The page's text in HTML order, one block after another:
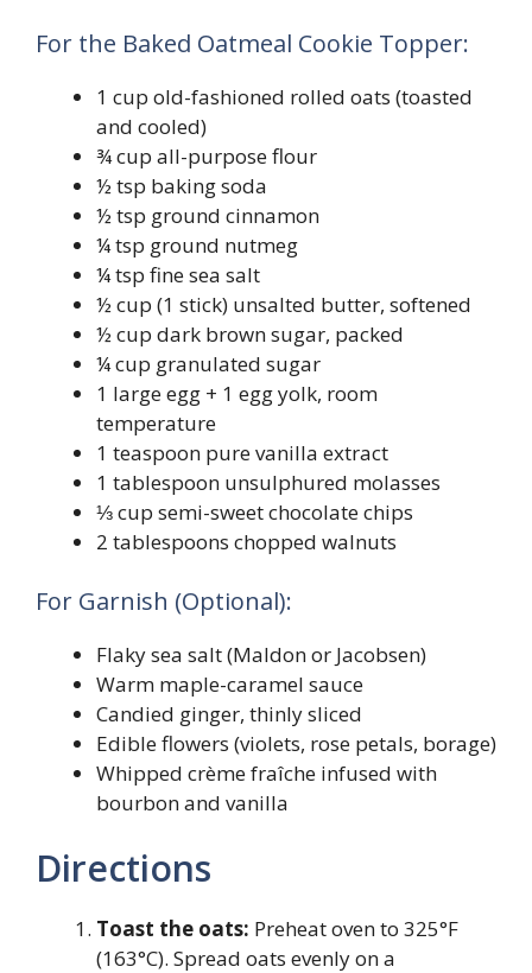
For the Baked Oatmeal Cookie Topper:
1 cup old-fashioned rolled oats (toasted
and cooled)
¾ cup all-purpose flour
½ tsp baking soda
½ tsp ground cinnamon
¼ tsp ground nutmeg
¼ tsp fine sea salt
½ cup (1 stick) unsalted butter, softened
½ cup dark brown sugar, packed
¼ cup granulated sugar
1 large egg + 1 egg yolk, room
temperature
1 teaspoon pure vanilla extract
1 tablespoon unsulphured molasses
⅓ cup semi-sweet chocolate chips
2 tablespoons chopped walnuts
For Garnish (Optional):
Flaky sea salt (Maldon or Jacobsen)
Warm maple-caramel sauce
Candied ginger, thinly sliced
Edible flowers (violets, rose petals, borage)
Whipped crème fraîche infused with
bourbon and vanilla
Directions
Toast the oats: Preheat oven to 325°F
(163°C). Spread oats evenly on a